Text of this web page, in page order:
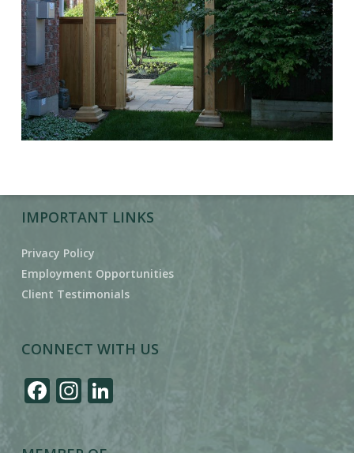
IMPORTANT LINKS
Privacy Policy
Employment Opportunities
Client Testimonials
CONNECT WITH US
Facebook
Instagram
LinkedIn